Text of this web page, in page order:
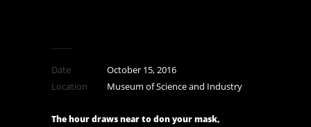
Date
October 15, 2016
Location
Museum of Science and Industry
The hour draws near to don your mask,